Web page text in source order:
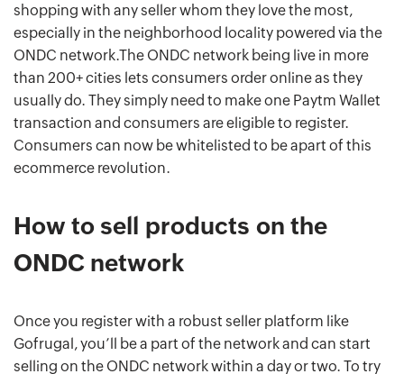
shopping with any seller whom they love the most,
especially in the neighborhood locality powered via the
ONDC network.The ONDC network being live in more
than 200+ cities lets consumers order online as they
usually do. They simply need to make one Paytm Wallet
transaction and consumers are eligible to register.
Consumers can now be whitelisted to be apart of this
ecommerce revolution.
How to sell products on the
ONDC network
Once you register with a robust seller platform like
Gofrugal, you’ll be a part of the network and can start
selling on the ONDC network within a day or two. To try